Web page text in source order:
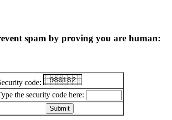
spam by proving you are human:
code:
the security code here: